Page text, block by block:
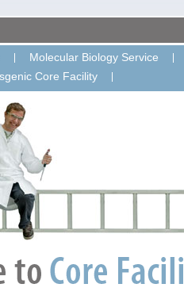
Molecular Biology Service
Core Facility